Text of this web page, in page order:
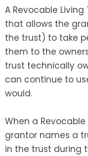
A Revocable
that allows the
the trust) to take
them to the
trust technically
can continue to
would.
When a
grantor names a
in the trust during